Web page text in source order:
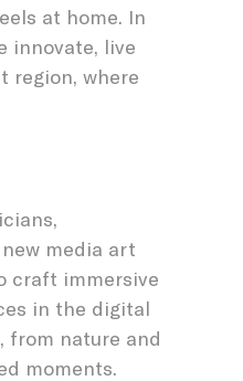
at home. In
innovate, live
region, where
media art
craft immersive
in the digital
from nature and
moments.